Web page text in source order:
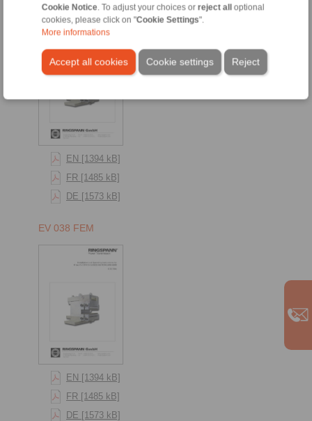
Cookie Notice. To adjust your choices or reject all
optional
cookies, please click on "Cookie Settings".
More informations
Accept all cookies Reject
Cookie settings
EH 028 FEM
EN [1394 kB]
FR [1485 kB]
DE [1573 kB]
EV 038 FEM
EN [1394 kB]
FR [1485 kB]
DE [1573 kB]